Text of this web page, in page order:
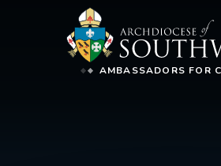
AMBASSADORS FOR